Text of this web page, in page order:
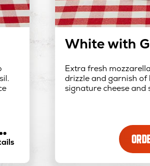
about
White with
Extra fresh
drizzle and garnish of
signature cheese and